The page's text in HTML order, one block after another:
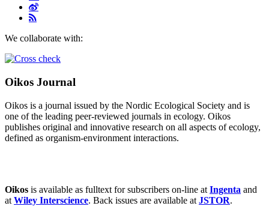
We collaborate with:
Oikos Journal
Oikos is a journal issued by the Nordic Ecological Society and is
one of the leading peer-reviewed journals in ecology. Oikos
publishes original and innovative research on all aspects of ecology,
defined as organism-environment interactions.
Oikos is available as fulltext for subscribers on-line at Ingenta and
at Wiley Interscience. Back issues are available at JSTOR.